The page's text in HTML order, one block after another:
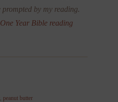
by my reading.
One Year Bible reading
peanut butter